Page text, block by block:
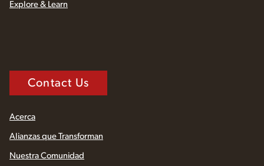
Explore & Learn
Contact Us
Acerca
Alianzas que Transforman
Nuestra Comunidad